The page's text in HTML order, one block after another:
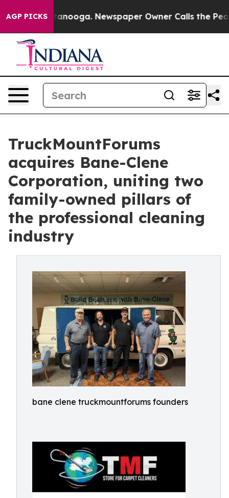
AGP PICKS Newspaper Owner Calls the People
TruckMountForums
acquires Bane-Clene
Corporation, uniting two
family-owned pillars of
the professional cleaning
industry
bane clene truckmountforums founders